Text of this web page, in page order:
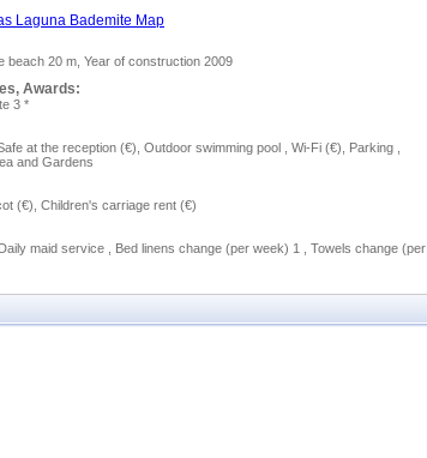
Laguna Bademite Map
beach 20 m, Year of construction 2009
Awards:
3 *
at the reception (€), Outdoor swimming pool , Wi-Fi (€), Parking ,
and Gardens
(€), Children's carriage rent (€)
maid service , Bed linens change (per week) 1 , Towels change (per